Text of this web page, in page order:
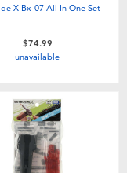
X Bx-07 All In One Set
$74.99
unavailable